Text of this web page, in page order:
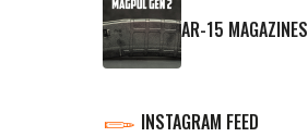
AR-15 MAGAZINES
INSTAGRAM FEED